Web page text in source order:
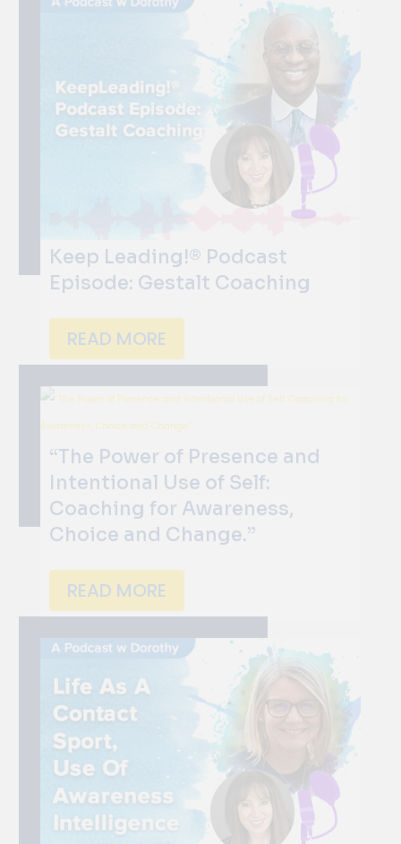
Keep Leading!® Podcast
Episode: Gestalt Coaching
READ MORE
“The Power of Presence and
Intentional Use of Self:
Coaching for Awareness,
Choice and Change.”
READ MORE